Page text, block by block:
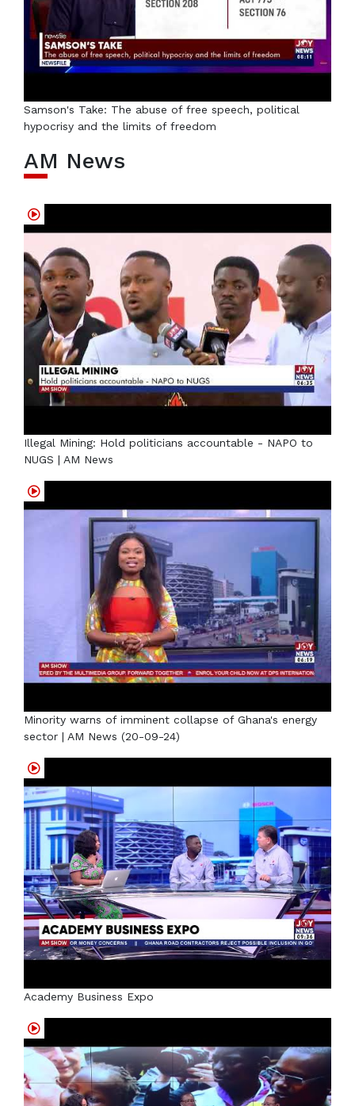
Samson's Take: The abuse of free speech, political
hypocrisy and the limits of freedom
AM News
Illegal Mining: Hold politicians accountable - NAPO to
NUGS | AM News
Minority warns of imminent collapse of Ghana's energy
sector | AM News (20-09-24)
Academy Business Expo